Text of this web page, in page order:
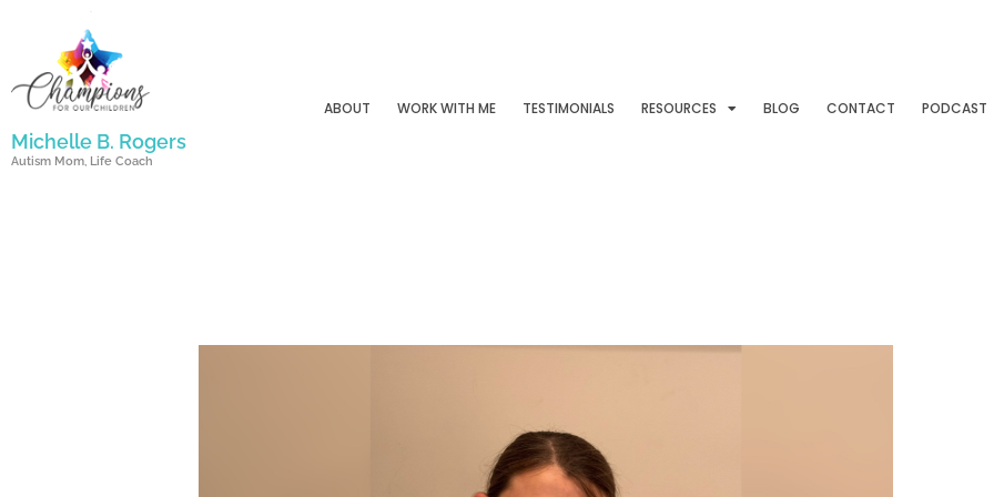
content
Michelle B. Rogers
Autism Mom, Life Coach
ABOUT WORK WITH ME TESTIMONIALS RESOURCES BLOG CONTACT PODCAST